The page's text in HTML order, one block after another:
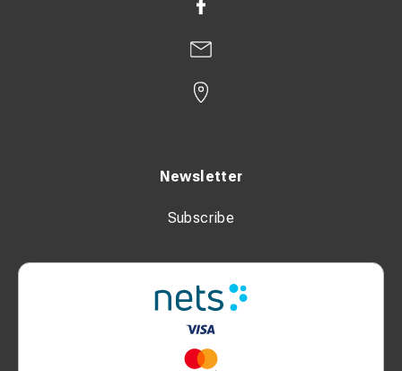
Newsletter
Subscribe